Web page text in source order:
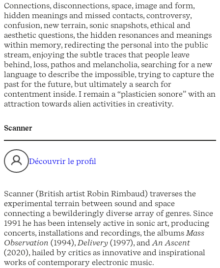
Connections, disconnections, space, image and form,
hidden meanings and missed contacts, controversy,
confusion, new terrain, sonic snapshots, ethical and
aesthetic questions, the hidden resonances and meanings
within memory, redirecting the personal into the public
stream, enjoying the subtle traces that people leave
behind, loss, pathos and melancholia, searching for a new
language to describe the impossible, trying to capture the
past for the future, but ultimately a search for
contentment inside. I remain a “plasticien sonore” with an
attraction towards alien activities in creativity.
Scanner
Découvrir le profil
Scanner (British artist Robin Rimbaud) traverses the
experimental terrain between sound and space
connecting a bewilderingly diverse array of genres. Since
1991 he has been intensely active in sonic art, producing
concerts, installations and recordings, the albumsMass
Observation (1994),Delivery (1997), andAn Ascent
(2020), hailed by critics as innovative and inspirational
works of contemporary electronic music.